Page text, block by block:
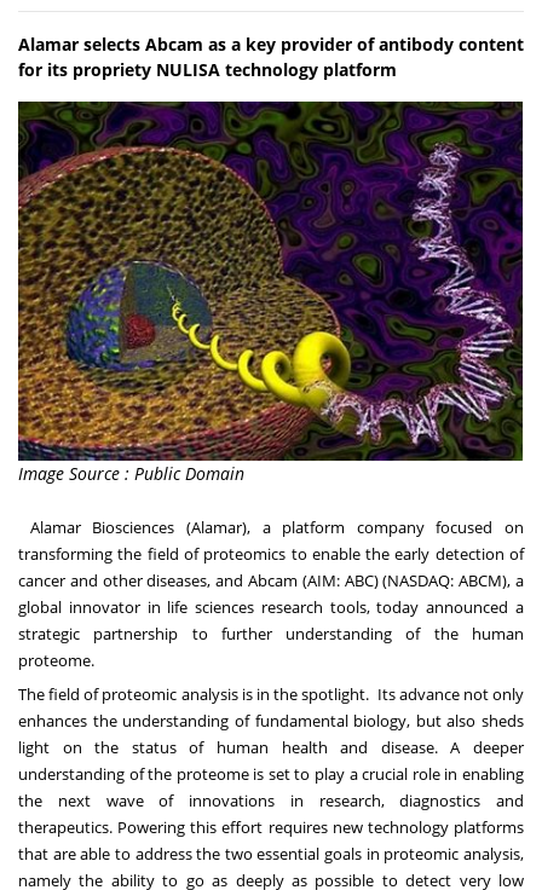
Alamar selects Abcam as a key provider of antibody content
for its propriety NULISA technology platform
Image Source : Public Domain
Alamar Biosciences (Alamar), a platform company focused on
transforming the field of proteomics to enable the early detection of
cancer and other diseases, and Abcam (AIM: ABC) (NASDAQ: ABCM), a
global innovator in life sciences research tools, today announced a
strategic partnership to further understanding of the human
proteome.
The field of proteomic analysis is in the spotlight. Its advance not only
enhances the understanding of fundamental biology, but also sheds
light on the status of human health and disease. A deeper
understanding of the proteome is set to play a crucial role in enabling
the next wave of innovations in research, diagnostics and
therapeutics. Powering this effort requires new technology platforms
that are able to address the two essential goals in proteomic analysis,
namely the ability to go as deeply as possible to detect very low